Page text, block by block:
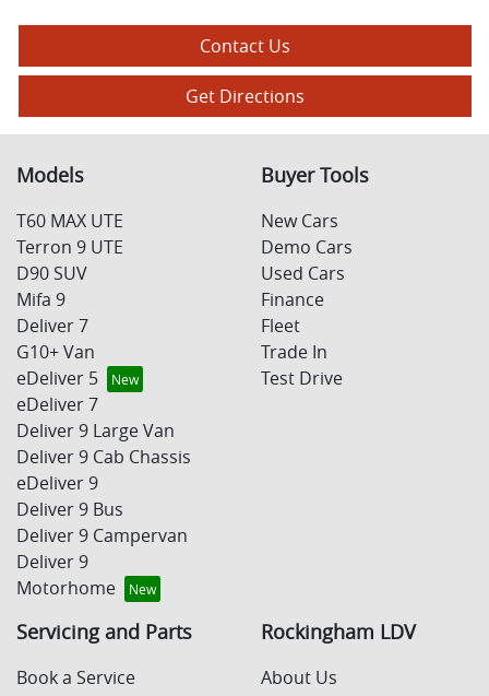
Contact Us
Get Directions
Models
T60 MAX UTE
Terron 9 UTE
D90 SUV
Mifa 9
Deliver 7
G10+ Van
eDeliver 5
eDeliver 7
Deliver 9 Large Van
Deliver 9 Cab Chassis
eDeliver 9
Deliver 9 Bus
Deliver 9 Campervan
Deliver 9
Motorhome
Buyer Tools
New Cars
Demo Cars
Used Cars
Finance
Fleet
Trade In
Test Drive
Servicing and Parts
Book a Service
Rockingham LDV
About Us